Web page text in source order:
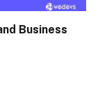
Business